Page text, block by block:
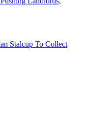
Stalcup To Collect